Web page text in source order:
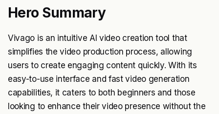
Hero Summary
Vivago is an intuitive AI video creation tool that
simplifies the video production process, allowing
users to create engaging content quickly. With its
easy-to-use interface and fast video generation
capabilities, it caters to both beginners and those
looking to enhance their video presence without the